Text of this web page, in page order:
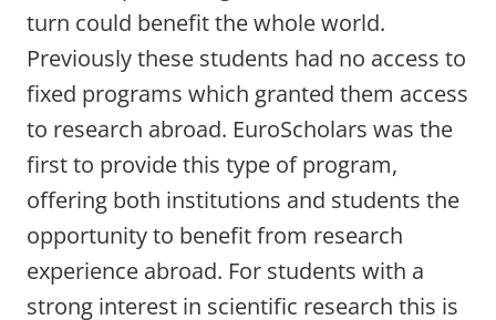
turn could benefit the whole world.
Previously these students had no access to
fixed programs which granted them access
to research abroad. EuroScholars was the
first to provide this type of program,
offering both institutions and students the
opportunity to benefit from research
experience abroad. For students with a
strong interest in scientific research this is